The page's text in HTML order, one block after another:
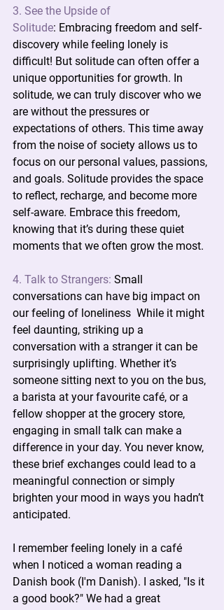
3. See the Upside of
Solitude: Embracing freedom and self-
discovery while feeling lonely is
difficult! But solitude can often offer a
unique opportunities for growth. In
solitude, we can truly discover who we
are without the pressures or
expectations of others. This time away
from the noise of society allows us to
focus on our personal values, passions,
and goals. Solitude provides the space
to reflect, recharge, and become more
self-aware. Embrace this freedom,
knowing that it’s during these quiet
moments that we often grow the most.
4. Talk to Strangers: Small
conversations can have big impact on
our feeling of loneliness  While it might
feel daunting, striking up a
conversation with a stranger it can be
surprisingly uplifting. Whether it’s
someone sitting next to you on the bus,
a barista at your favourite café, or a
fellow shopper at the grocery store,
engaging in small talk can make a
difference in your day. You never know,
these brief exchanges could lead to a
meaningful connection or simply
brighten your mood in ways you hadn’t
anticipated.
I remember feeling lonely in a café
when I noticed a woman reading a
Danish book (I'm Danish). I asked, "Is it
a good book?" We had a great